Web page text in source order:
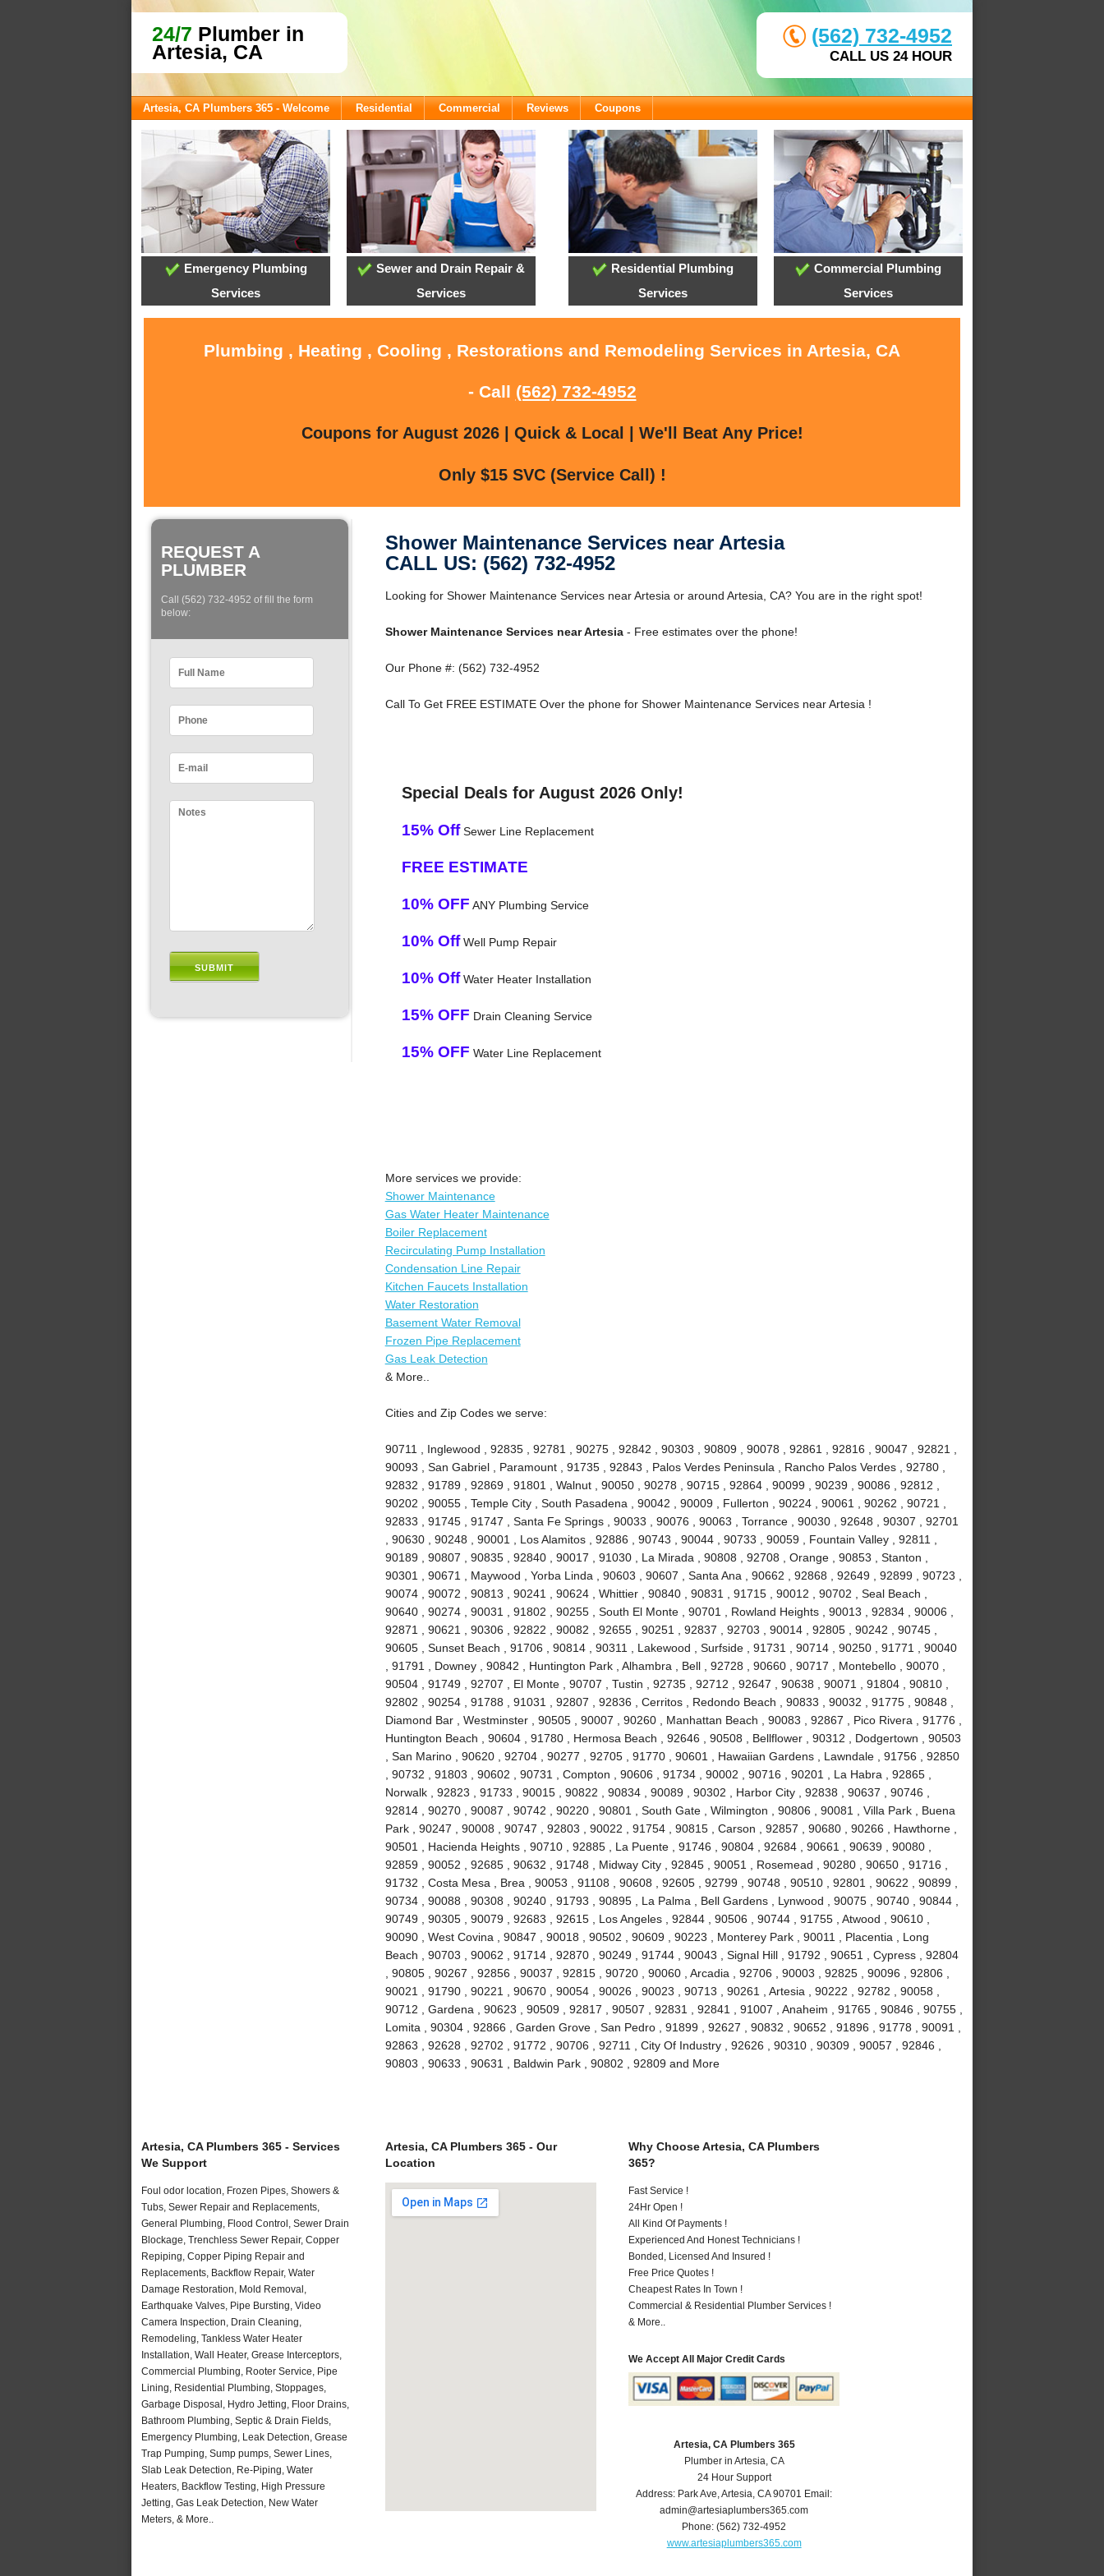
24/7 Plumber in
Artesia, CA
(562) 732-4952
CALL US 24 HOUR
Artesia, CA Plumbers 365 - Welcome Residential Commercial Reviews Coupons
Emergency Plumbing
Services
Sewer and Drain Repair &
Services
Residential Plumbing
Services
Commercial Plumbing
Services
Plumbing , Heating , Cooling , Restorations and Remodeling Services in Artesia, CA
- Call (562) 732-4952
Coupons for August 2026 | Quick & Local | We'll Beat Any Price!
Only $15 SVC (Service Call) !
REQUEST A
PLUMBER
Call (562) 732-4952 of fill the form
below:
Shower Maintenance Services near Artesia
CALL US: (562) 732-4952
Looking for Shower Maintenance Services near Artesia or around Artesia, CA? You are in the right spot!
Shower Maintenance Services near Artesia- Free estimates over the phone!
Our Phone #: (562) 732-4952
Call To Get FREE ESTIMATE Over the phone for Shower Maintenance Services near Artesia !
Special Deals for August 2026 Only!
15% OffSewer Line Replacement
FREE ESTIMATE
10% OFF ANY Plumbing Service
10% OffWell Pump Repair
10% OffWater Heater Installation
15% OFF Drain Cleaning Service
15% OFF Water Line Replacement
More services we provide:
Shower Maintenance
Gas Water Heater Maintenance
Boiler Replacement
Recirculating Pump Installation
Condensation Line Repair
Kitchen Faucets Installation
Water Restoration
Basement Water Removal
Frozen Pipe Replacement
Gas Leak Detection
& More..
Cities and Zip Codes we serve:
90711 , Inglewood , 92835 , 92781 , 90275 , 92842 , 90303 , 90809 , 90078 , 92861 , 92816 , 90047 , 92821 ,
90093 , San Gabriel , Paramount , 91735 , 92843 , Palos Verdes Peninsula , Rancho Palos Verdes , 92780 ,
92832 , 91789 , 92869 , 91801 , Walnut , 90050 , 90278 , 90715 , 92864 , 90099 , 90239 , 90086 , 92812 ,
90202 , 90055 , Temple City , South Pasadena , 90042 , 90009 , Fullerton , 90224 , 90061 , 90262 , 90721 ,
92833 , 91745 , 91747 , Santa Fe Springs , 90033 , 90076 , 90063 , Torrance , 90030 , 92648 , 90307 , 92701
, 90630 , 90248 , 90001 , Los Alamitos , 92886 , 90743 , 90044 , 90733 , 90059 , Fountain Valley , 92811 ,
90189 , 90807 , 90835 , 92840 , 90017 , 91030 , La Mirada , 90808 , 92708 , Orange , 90853 , Stanton ,
90301 , 90671 , Maywood , Yorba Linda , 90603 , 90607 , Santa Ana , 90662 , 92868 , 92649 , 92899 , 90723 ,
90074 , 90072 , 90813 , 90241 , 90624 , Whittier , 90840 , 90831 , 91715 , 90012 , 90702 , Seal Beach ,
90640 , 90274 , 90031 , 91802 , 90255 , South El Monte , 90701 , Rowland Heights , 90013 , 92834 , 90006 ,
92871 , 90621 , 90306 , 92822 , 90082 , 92655 , 90251 , 92837 , 92703 , 90014 , 92805 , 90242 , 90745 ,
90605 , Sunset Beach , 91706 , 90814 , 90311 , Lakewood , Surfside , 91731 , 90714 , 90250 , 91771 , 90040
, 91791 , Downey , 90842 , Huntington Park , Alhambra , Bell , 92728 , 90660 , 90717 , Montebello , 90070 ,
90504 , 91749 , 92707 , El Monte , 90707 , Tustin , 92735 , 92712 , 92647 , 90638 , 90071 , 91804 , 90810 ,
92802 , 90254 , 91788 , 91031 , 92807 , 92836 , Cerritos , Redondo Beach , 90833 , 90032 , 91775 , 90848 ,
Diamond Bar , Westminster , 90505 , 90007 , 90260 , Manhattan Beach , 90083 , 92867 , Pico Rivera , 91776 ,
Huntington Beach , 90604 , 91780 , Hermosa Beach , 92646 , 90508 , Bellflower , 90312 , Dodgertown , 90503
, San Marino , 90620 , 92704 , 90277 , 92705 , 91770 , 90601 , Hawaiian Gardens , Lawndale , 91756 , 92850
, 90732 , 91803 , 90602 , 90731 , Compton , 90606 , 91734 , 90002 , 90716 , 90201 , La Habra , 92865 ,
Norwalk , 92823 , 91733 , 90015 , 90822 , 90834 , 90089 , 90302 , Harbor City , 92838 , 90637 , 90746 ,
92814 , 90270 , 90087 , 90742 , 90220 , 90801 , South Gate , Wilmington , 90806 , 90081 , Villa Park , Buena
Park , 90247 , 90008 , 90747 , 92803 , 90022 , 91754 , 90815 , Carson , 92857 , 90680 , 90266 , Hawthorne ,
90501 , Hacienda Heights , 90710 , 92885 , La Puente , 91746 , 90804 , 92684 , 90661 , 90639 , 90080 ,
92859 , 90052 , 92685 , 90632 , 91748 , Midway City , 92845 , 90051 , Rosemead , 90280 , 90650 , 91716 ,
91732 , Costa Mesa , Brea , 90053 , 91108 , 90608 , 92605 , 92799 , 90748 , 90510 , 92801 , 90622 , 90899 ,
90734 , 90088 , 90308 , 90240 , 91793 , 90895 , La Palma , Bell Gardens , Lynwood , 90075 , 90740 , 90844 ,
90749 , 90305 , 90079 , 92683 , 92615 , Los Angeles , 92844 , 90506 , 90744 , 91755 , Atwood , 90610 ,
90090 , West Covina , 90847 , 90018 , 90502 , 90609 , 90223 , Monterey Park , 90011 , Placentia , Long
Beach , 90703 , 90062 , 91714 , 92870 , 90249 , 91744 , 90043 , Signal Hill , 91792 , 90651 , Cypress , 92804
, 90805 , 90267 , 92856 , 90037 , 92815 , 90720 , 90060 , Arcadia , 92706 , 90003 , 92825 , 90096 , 92806 ,
90021 , 91790 , 90221 , 90670 , 90054 , 90026 , 90023 , 90713 , 90261 , Artesia , 90222 , 92782 , 90058 ,
90712 , Gardena , 90623 , 90509 , 92817 , 90507 , 92831 , 92841 , 91007 , Anaheim , 91765 , 90846 , 90755 ,
Lomita , 90304 , 92866 , Garden Grove , San Pedro , 91899 , 92627 , 90832 , 90652 , 91896 , 91778 , 90091 ,
92863 , 92628 , 92702 , 91772 , 90706 , 92711 , City Of Industry , 92626 , 90310 , 90309 , 90057 , 92846 ,
90803 , 90633 , 90631 , Baldwin Park , 90802 , 92809 and More
Artesia, CA Plumbers 365 - Services
We Support
Foul odor location, Frozen Pipes, Showers &
Tubs, Sewer Repair and Replacements,
General Plumbing, Flood Control, Sewer Drain
Blockage, Trenchless Sewer Repair, Copper
Repiping, Copper Piping Repair and
Replacements, Backflow Repair, Water
Damage Restoration, Mold Removal,
Earthquake Valves, Pipe Bursting, Video
Camera Inspection, Drain Cleaning,
Remodeling, Tankless Water Heater
Installation, Wall Heater, Grease Interceptors,
Commercial Plumbing, Rooter Service, Pipe
Lining, Residential Plumbing, Stoppages,
Garbage Disposal, Hydro Jetting, Floor Drains,
Bathroom Plumbing, Septic & Drain Fields,
Emergency Plumbing, Leak Detection, Grease
Trap Pumping, Sump pumps, Sewer Lines,
Slab Leak Detection, Re-Piping, Water
Heaters, Backflow Testing, High Pressure
Jetting, Gas Leak Detection, New Water
Meters, & More..
Artesia, CA Plumbers 365 - Our
Location
Why Choose Artesia, CA Plumbers
365?
Fast Service !
24Hr Open !
All Kind Of Payments !
Experienced And Honest Technicians !
Bonded, Licensed And Insured !
Free Price Quotes !
Cheapest Rates In Town !
Commercial & Residential Plumber Services !
& More..
We Accept All Major Credit Cards
Artesia, CA Plumbers 365
Plumber in Artesia, CA
24 Hour Support
Address: Park Ave,Artesia,CA 90701 Email:
admin@artesiaplumbers365.com
Phone:(562) 732-4952
www.artesiaplumbers365.com